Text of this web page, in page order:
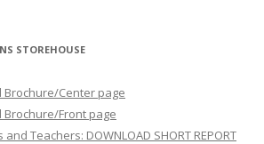
STOREHOUSE
Brochure/Center page
Brochure/Front page
Teachers: DOWNLOAD SHORT REPORT